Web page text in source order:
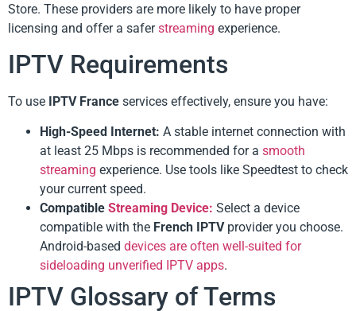
Store. These providers are more likely to have proper
licensing and offer a saferstreaming experience.
IPTV Requirements
To use IPTV France services effectively, ensure you have:
High-Speed Internet: A stable internet connection with
at least 25 Mbps is recommended for a smooth
streaming experience. Use tools like Speedtest to check
your current speed.
Compatible Streaming Device: Select a device
compatible with the French IPTVprovider you choose.
Android-based devices are often well-suited for
sideloading unverified IPTV apps.
IPTV Glossary of Terms